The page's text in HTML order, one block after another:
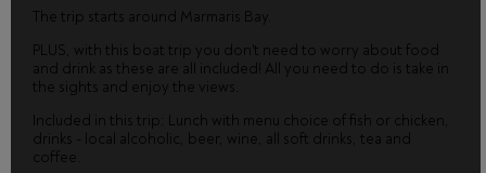
The trip starts around Marmaris Bay.
PLUS, with this boat trip you don't need to worry about food
and drink as these are all included! All you need to do is take in
the sights and enjoy the views.
Included in this trip: Lunch with menu choice of fish or chicken,
drinks - local alcoholic, beer, wine, all soft drinks, tea and
coffee.